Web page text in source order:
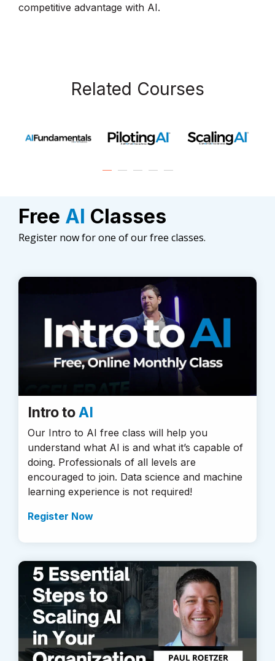
competitive advantage with AI.
Related Courses
Free AI Classes
Register now for one of our free classes.
Intro toAI
Our Intro to AI free class will help you
understand what AI is and what it’s capable of
doing. Professionals of all levels are
encouraged to join. Data science and machine
learning experience is not required!
Register Now